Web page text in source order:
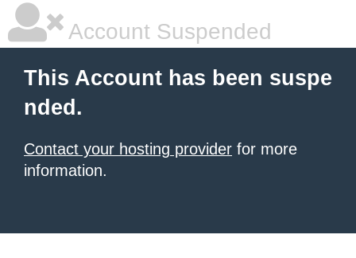
Account Suspended
This Account has been suspe
nded.
Contact your hosting provider for more
information.